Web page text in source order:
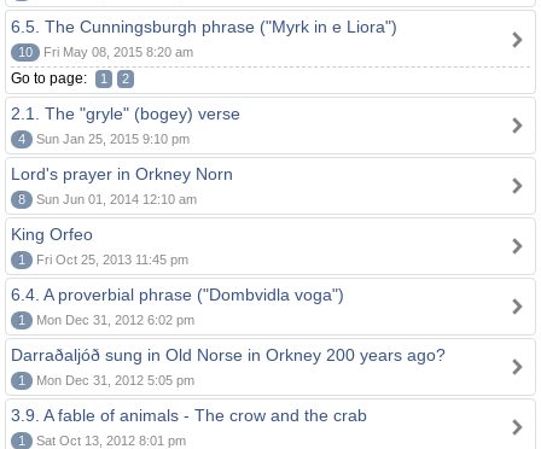
6.5. The Cunningsburgh phrase ("Myrk in e Liora")
10 Fri May 08, 2015 8:20 am
Go to page: 1 2
2.1. The "gryle" (bogey) verse
4 Sun Jan 25, 2015 9:10 pm
Lord's prayer in Orkney Norn
8 Sun Jun 01, 2014 12:10 am
King Orfeo
1 Fri Oct 25, 2013 11:45 pm
6.4. A proverbial phrase ("Dombvidla voga")
1 Mon Dec 31, 2012 6:02 pm
Darraðaljóð sung in Old Norse in Orkney 200 years ago?
1 Mon Dec 31, 2012 5:05 pm
3.9. A fable of animals - The crow and the crab
1 Sat Oct 13, 2012 8:01 pm